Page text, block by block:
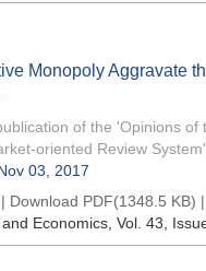
Monopoly Aggravate
of the 'Opinions
oriented Review
03, 2017
| Download PDF(1348.5 KB) |
Economics , Vol. 43,